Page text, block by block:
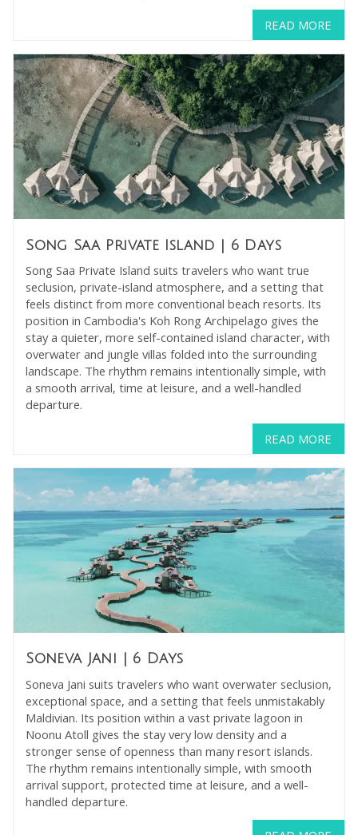
READ MORE
Song Saa Private Island | 6 Days
Song Saa Private Island suits travelers who want true
seclusion, private-island atmosphere, and a setting that
feels distinct from more conventional beach resorts. Its
position in Cambodia's Koh Rong Archipelago gives the
stay a quieter, more self-contained island character, with
overwater and jungle villas folded into the surrounding
landscape. The rhythm remains intentionally simple, with
a smooth arrival, time at leisure, and a well-handled
departure.
READ MORE
Soneva Jani | 6 Days
Soneva Jani suits travelers who want overwater seclusion,
exceptional space, and a setting that feels unmistakably
Maldivian. Its position within a vast private lagoon in
Noonu Atoll gives the stay very low density and a
stronger sense of openness than many resort islands.
The rhythm remains intentionally simple, with smooth
arrival support, protected time at leisure, and a well-
handled departure.